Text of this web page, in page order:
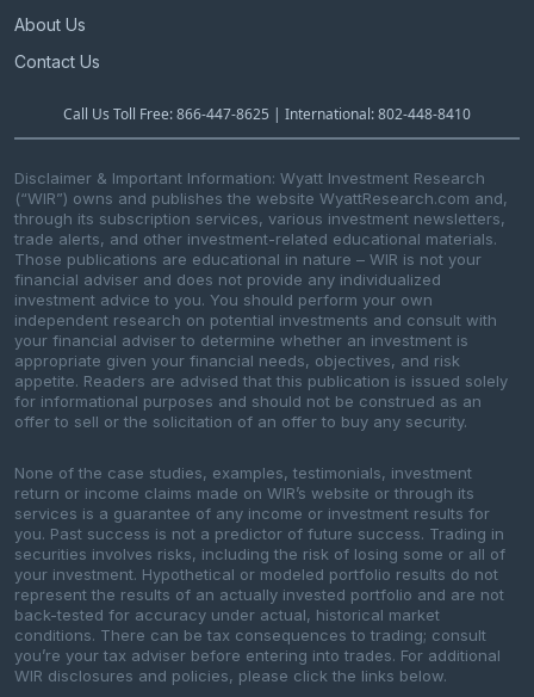
About Us
Contact Us
Call Us Toll Free: 866-447-8625 | International: 802-448-8410
Disclaimer & Important Information: Wyatt Investment Research
(“WIR”) owns and publishes the website WyattResearch.com and,
through its subscription services, various investment newsletters,
trade alerts, and other investment-related educational materials.
Those publications are educational in nature – WIR is not your
financial adviser and does not provide any individualized
investment advice to you. You should perform your own
independent research on potential investments and consult with
your financial adviser to determine whether an investment is
appropriate given your financial needs, objectives, and risk
appetite. Readers are advised that this publication is issued solely
for informational purposes and should not be construed as an
offer to sell or the solicitation of an offer to buy any security.
None of the case studies, examples, testimonials, investment
return or income claims made on WIR’s website or through its
services is a guarantee of any income or investment results for
you. Past success is not a predictor of future success. Trading in
securities involves risks, including the risk of losing some or all of
your investment. Hypothetical or modeled portfolio results do not
represent the results of an actually invested portfolio and are not
back-tested for accuracy under actual, historical market
conditions. There can be tax consequences to trading; consult
you’re your tax adviser before entering into trades. For additional
WIR disclosures and policies, please click the links below.